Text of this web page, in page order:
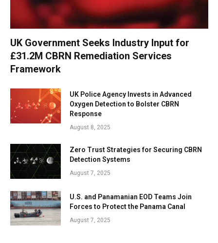
UK Government Seeks Industry Input for
£31.2M CBRN Remediation Services
Framework
UK Police Agency Invests in Advanced
Oxygen Detection to Bolster CBRN
Response
August 8, 2025
Zero Trust Strategies for Securing CBRN
Detection Systems
August 7, 2025
U.S. and Panamanian EOD Teams Join
Forces to Protect the Panama Canal
August 7, 2025